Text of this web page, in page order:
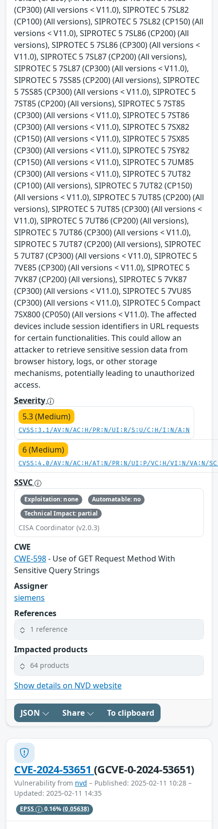
(CP300) (All versions < V11.0), SIPROTEC 5 7SL82
(CP100) (All versions), SIPROTEC 5 7SL82 (CP150) (All
versions < V11.0), SIPROTEC 5 7SL86 (CP200) (All
versions), SIPROTEC 5 7SL86 (CP300) (All versions <
V11.0), SIPROTEC 5 7SL87 (CP200) (All versions),
SIPROTEC 5 7SL87 (CP300) (All versions < V11.0),
SIPROTEC 5 7SS85 (CP200) (All versions), SIPROTEC
5 7SS85 (CP300) (All versions < V11.0), SIPROTEC 5
7ST85 (CP200) (All versions), SIPROTEC 5 7ST85
(CP300) (All versions < V11.0), SIPROTEC 5 7ST86
(CP300) (All versions < V11.0), SIPROTEC 5 7SX82
(CP150) (All versions < V11.0), SIPROTEC 5 7SX85
(CP300) (All versions < V11.0), SIPROTEC 5 7SY82
(CP150) (All versions < V11.0), SIPROTEC 5 7UM85
(CP300) (All versions < V11.0), SIPROTEC 5 7UT82
(CP100) (All versions), SIPROTEC 5 7UT82 (CP150)
(All versions < V11.0), SIPROTEC 5 7UT85 (CP200) (All
versions), SIPROTEC 5 7UT85 (CP300) (All versions <
V11.0), SIPROTEC 5 7UT86 (CP200) (All versions),
SIPROTEC 5 7UT86 (CP300) (All versions < V11.0),
SIPROTEC 5 7UT87 (CP200) (All versions), SIPROTEC
5 7UT87 (CP300) (All versions < V11.0), SIPROTEC 5
7VE85 (CP300) (All versions < V11.0), SIPROTEC 5
7VK87 (CP200) (All versions), SIPROTEC 5 7VK87
(CP300) (All versions < V11.0), SIPROTEC 5 7VU85
(CP300) (All versions < V11.0), SIPROTEC 5 Compact
7SX800 (CP050) (All versions < V11.0). The affected
devices include session identifiers in URL requests
for certain functionalities. This could allow an
attacker to retrieve sensitive session data from
browser history, logs, or other storage
mechanisms, potentially leading to unauthorized
access.
Severity
5.3 (Medium)
CVSS:3.1/AV:N/AC:H/PR:N/UI:R/S:U/C:H/I:N/A:N
6 (Medium)
CVSS:4.0/AV:N/AC:H/AT:N/PR:N/UI:P/VC:H/VI:N/VA:N/
SSVC
Exploitation: none
Automatable: no
Technical Impact: partial
CISA Coordinator (v2.0.3)
CWE
CWE-598- Use of GET Request Method With
Sensitive Query Strings
Assigner
siemens
References
1 reference
Impacted products
64 products
Show details on NVD website
JSON Share To clipboard
CVE-2024-53651(GCVE-0-2024-53651)
Vulnerability from nvd – Published: 2025-02-11 10:28 –
Updated: 2025-02-11 14:35
EPSS 0.16%(0.05638)